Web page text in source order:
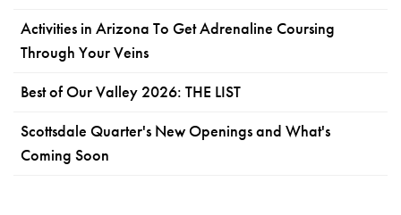
Activities in Arizona To Get Adrenaline Coursing
Through Your Veins
Best of Our Valley 2026: THE LIST
Scottsdale Quarter's New Openings and What's
Coming Soon